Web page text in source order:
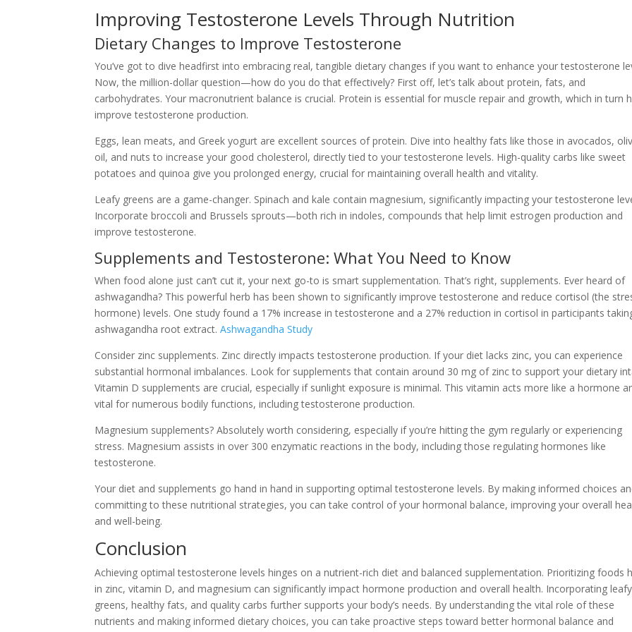
Improving Testosterone Levels Through Nutrition
Dietary Changes to Improve Testosterone
You’ve got to dive headfirst into embracing real, tangible dietary changes if you want to enhance your testosterone
Now, the million-dollar question—how do you do that effectively? First off, let’s talk about protein, fats, and
carbohydrates. Your macronutrient balance is crucial. Protein is essential for muscle repair and growth, which in turn
improve testosterone production.
Eggs, lean meats, and Greek yogurt are excellent sources of protein. Dive into healthy fats like those in avocados,
oil, and nuts to increase your good cholesterol, directly tied to your testosterone levels. High-quality carbs like sweet
potatoes and quinoa give you prolonged energy, crucial for maintaining overall health and vitality.
Leafy greens are a game-changer. Spinach and kale contain magnesium, significantly impacting your testosterone
Incorporate broccoli and Brussels sprouts—both rich in indoles, compounds that help limit estrogen production and
improve testosterone.
Supplements and Testosterone: What You Need to Know
When food alone just can’t cut it, your next go-to is smart supplementation. That’s right, supplements. Ever heard of
ashwagandha? This powerful herb has been shown to significantly improve testosterone and reduce cortisol (the
hormone) levels. One study found a 17% increase in testosterone and a 27% reduction in cortisol in participants
ashwagandha root extract.Ashwagandha Study
Consider zinc supplements. Zinc directly impacts testosterone production. If your diet lacks zinc, you can experience
substantial hormonal imbalances. Look for supplements that contain around 30 mg of zinc to support your dietary
Vitamin D supplements are crucial, especially if sunlight exposure is minimal. This vitamin acts more like a hormone
vital for numerous bodily functions, including testosterone production.
Magnesium supplements? Absolutely worth considering, especially if you’re hitting the gym regularly or experiencing
stress. Magnesium assists in over 300 enzymatic reactions in the body, including those regulating hormones like
testosterone.
Your diet and supplements go hand in hand in supporting optimal testosterone levels. By making informed choices
committing to these nutritional strategies, you can take control of your hormonal balance, improving your overall
and well-being.
Conclusion
Achieving optimal testosterone levels hinges on a nutrient-rich diet and balanced supplementation. Prioritizing foods
in zinc, vitamin D, and magnesium can significantly impact hormone production and overall health. Incorporating leafy
greens, healthy fats, and quality carbs further supports your body’s needs. By understanding the vital role of these
nutrients and making informed dietary choices, you can take proactive steps toward better hormonal balance and